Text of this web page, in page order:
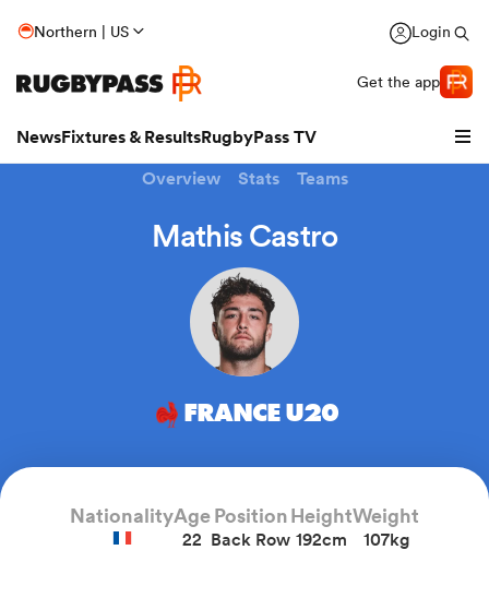
Northern | US Login
Get the app
NewsFixtures & ResultsRugbyPass TV
Overview Stats Teams
Mathis Castro
FRANCE U20
NationalityAge
22
Position
Back Row
Height
192cm
Weight
107kg